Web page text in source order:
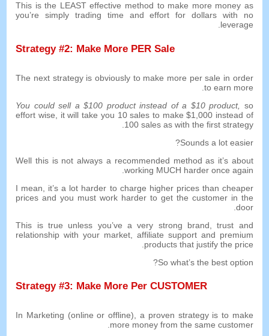
This is the LEAST effective method to make more money as
you’re simply trading time and effort for dollars with no
leverage
.
Strategy#2: Make More PER Sale
The next strategy is obviously to make more per sale in order
to earn more
You could sell a $100 product instead of a $10product,
so
effort wise
it will take you 10sales to make $1,000 instead of
100 sales as with the first strategy
Sounds a lot easier
?
Well this is not always a recommended method as it’s about
working MUCH harder once again
I mean
it’s a lot harder to charge higher prices than cheaper
prices and you must work harder to get the customer in the
door
This is true unless you’ve a very strong brand ,trust and
relationship with your market
affiliate support and premium
products that justify the price
So what’s the best option
?
Strategy#3: Make More Per CUSTOMER
In Marketing (online or offline),a proven strategy is to make
more money from the same customer